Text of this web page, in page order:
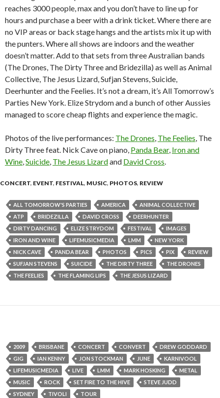
reaches 3000 people, max and you don’t have to line up for
hours and purchase a beer with a drink ticket. Where there are
no VIP areas or back stage hangs and the artists mix it up with
the punters. Where all shows are indoors and the weather
doesn’t matter. Add to that sets from three Australian bands
(The Drones, The Dirty Three and Bridezilla) as well as Animal
Collective, The Jesus Lizard, Sufjan Stevens, Suicide,
Deerhunter and the Feelies. It’s not a dream, it’s All Tomorrow’s
Parties New York. Elize Strydom and a bunch of other Aussies
managed to score cheap flights and experience the magic.
Photos of the live performances: The Drones The Feelies , The
Dirty Three feat. Nick Cave on piano, Panda Bear, Iron and
Wine Suicide The Jesus Lizardand David Cross
CONCERT, EVENT, FESTIVAL, MUSIC, PHOTOS, REVIEW
ALL TOMORROW'S PARTIES AMERICA
ANIMAL COLLECTIVE
ATP
BRIDEZILLA DAVID CROSS
DEERHUNTER
DIRTY DANCING
ELIZE STRYDOM FESTIVAL
IMAGES
IRON AND WINE
LIFEMUSICMEDIA LMM
NEW YORK
NICK CAVE
PANDA BEAR PHOTOS PICS PIX
REVIEW
SUFJAN STEVENS
SUICIDE THE DIRTY THREE
THE DRONES
THE FEELIES
THE FLAMING LIPS THE JESUS LIZARD
2009 BRISBANE CONCERT CONVERT
DREW GODDARD
GIG
IAN KENNY JON STOCKMAN JUNE
KARNIVOOL
LIFEMUSICMEDIA
LIVE LMM MARK HOSKING
METAL
MUSIC
ROCK SET FIRE TO THE HIVE
STEVE JUDD
SYDNEY
TIVOLI TOUR